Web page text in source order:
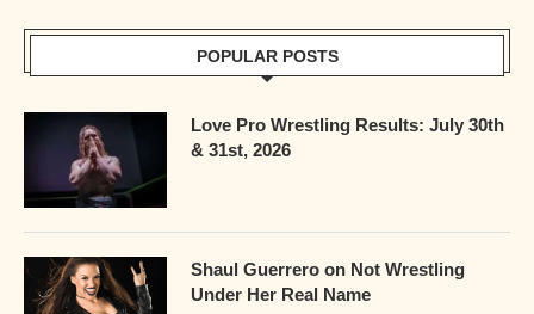
POPULAR POSTS
Love Pro Wrestling Results: July 30th
& 31st, 2026
Shaul Guerrero on Not Wrestling
Under Her Real Name